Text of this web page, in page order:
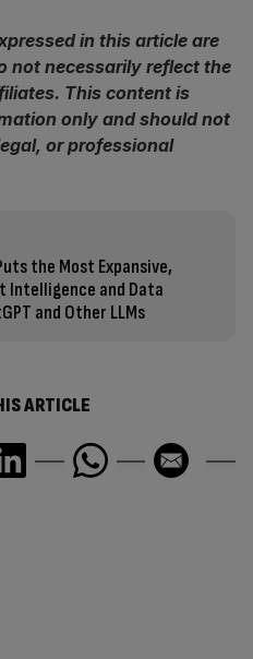
in this article are
not necessarily reflect the
This content is
only and should not
or professional
the Most Expansive,
Intelligence and Data
and Other LLMs
ARTICLE